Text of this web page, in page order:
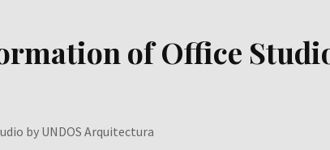
of Office
by UNDOS Arquitectura